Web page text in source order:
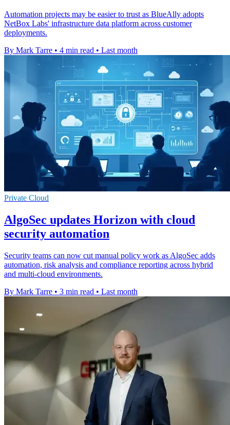
Automation projects may be easier to trust as BlueAlly adopts
NetBox Labs' infrastructure data platform across customer
deployments.
By Mark Tarre • 4 min read • Last month
Private Cloud
AlgoSec updates Horizon with cloud
security automation
Security teams can now cut manual policy work as AlgoSec adds
automation, risk analysis and compliance reporting across hybrid
and multi-cloud environments.
By Mark Tarre • 3 min read • Last month